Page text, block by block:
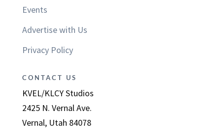
Events
Advertise with Us
Privacy Policy
CONTACT US
KVEL/KLCY Studios
2425 N. Vernal Ave.
Vernal, Utah 84078